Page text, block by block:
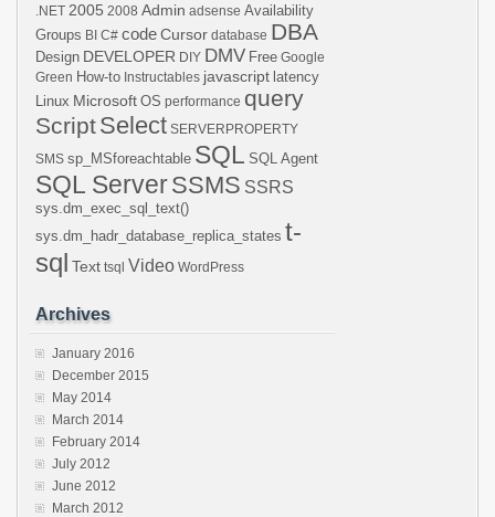
.NET 2005 2008 Admin adsense Availability
Groups BI C# codeCursor database DBA
Design DEVELOPER DIY DMV Free Google
Green How-to Instructables javascript latency
Linux Microsoft OS performance query
ScriptSelect SERVERPROPERTY
SMS sp_MSforeachtable SQL SQL Agent
SQL ServerSSMS SSRS
sys.dm_exec_sql_text()
sys.dm_hadr_database_replica_states t-
sql Text tsql Video WordPress
Archives
January 2016
December 2015
May 2014
March 2014
February 2014
July 2012
June 2012
March 2012